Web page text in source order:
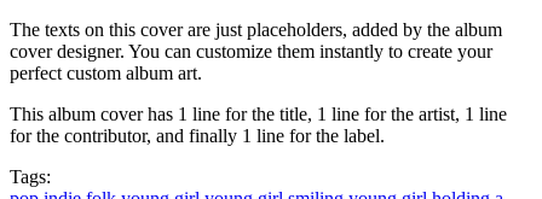
The texts on this cover are just placeholders, added by the album
cover designer. You can customize them instantly to create your
perfect custom album art.
This album cover has 1 line for the title, 1 line for the artist, 1 line
for the contributor, and finally 1 line for the label.
Tags: